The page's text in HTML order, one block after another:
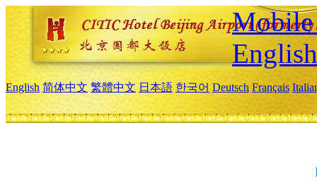
Mobile
English
English 简体中文 繁體中文 日本語 한국어 Deutsch Français